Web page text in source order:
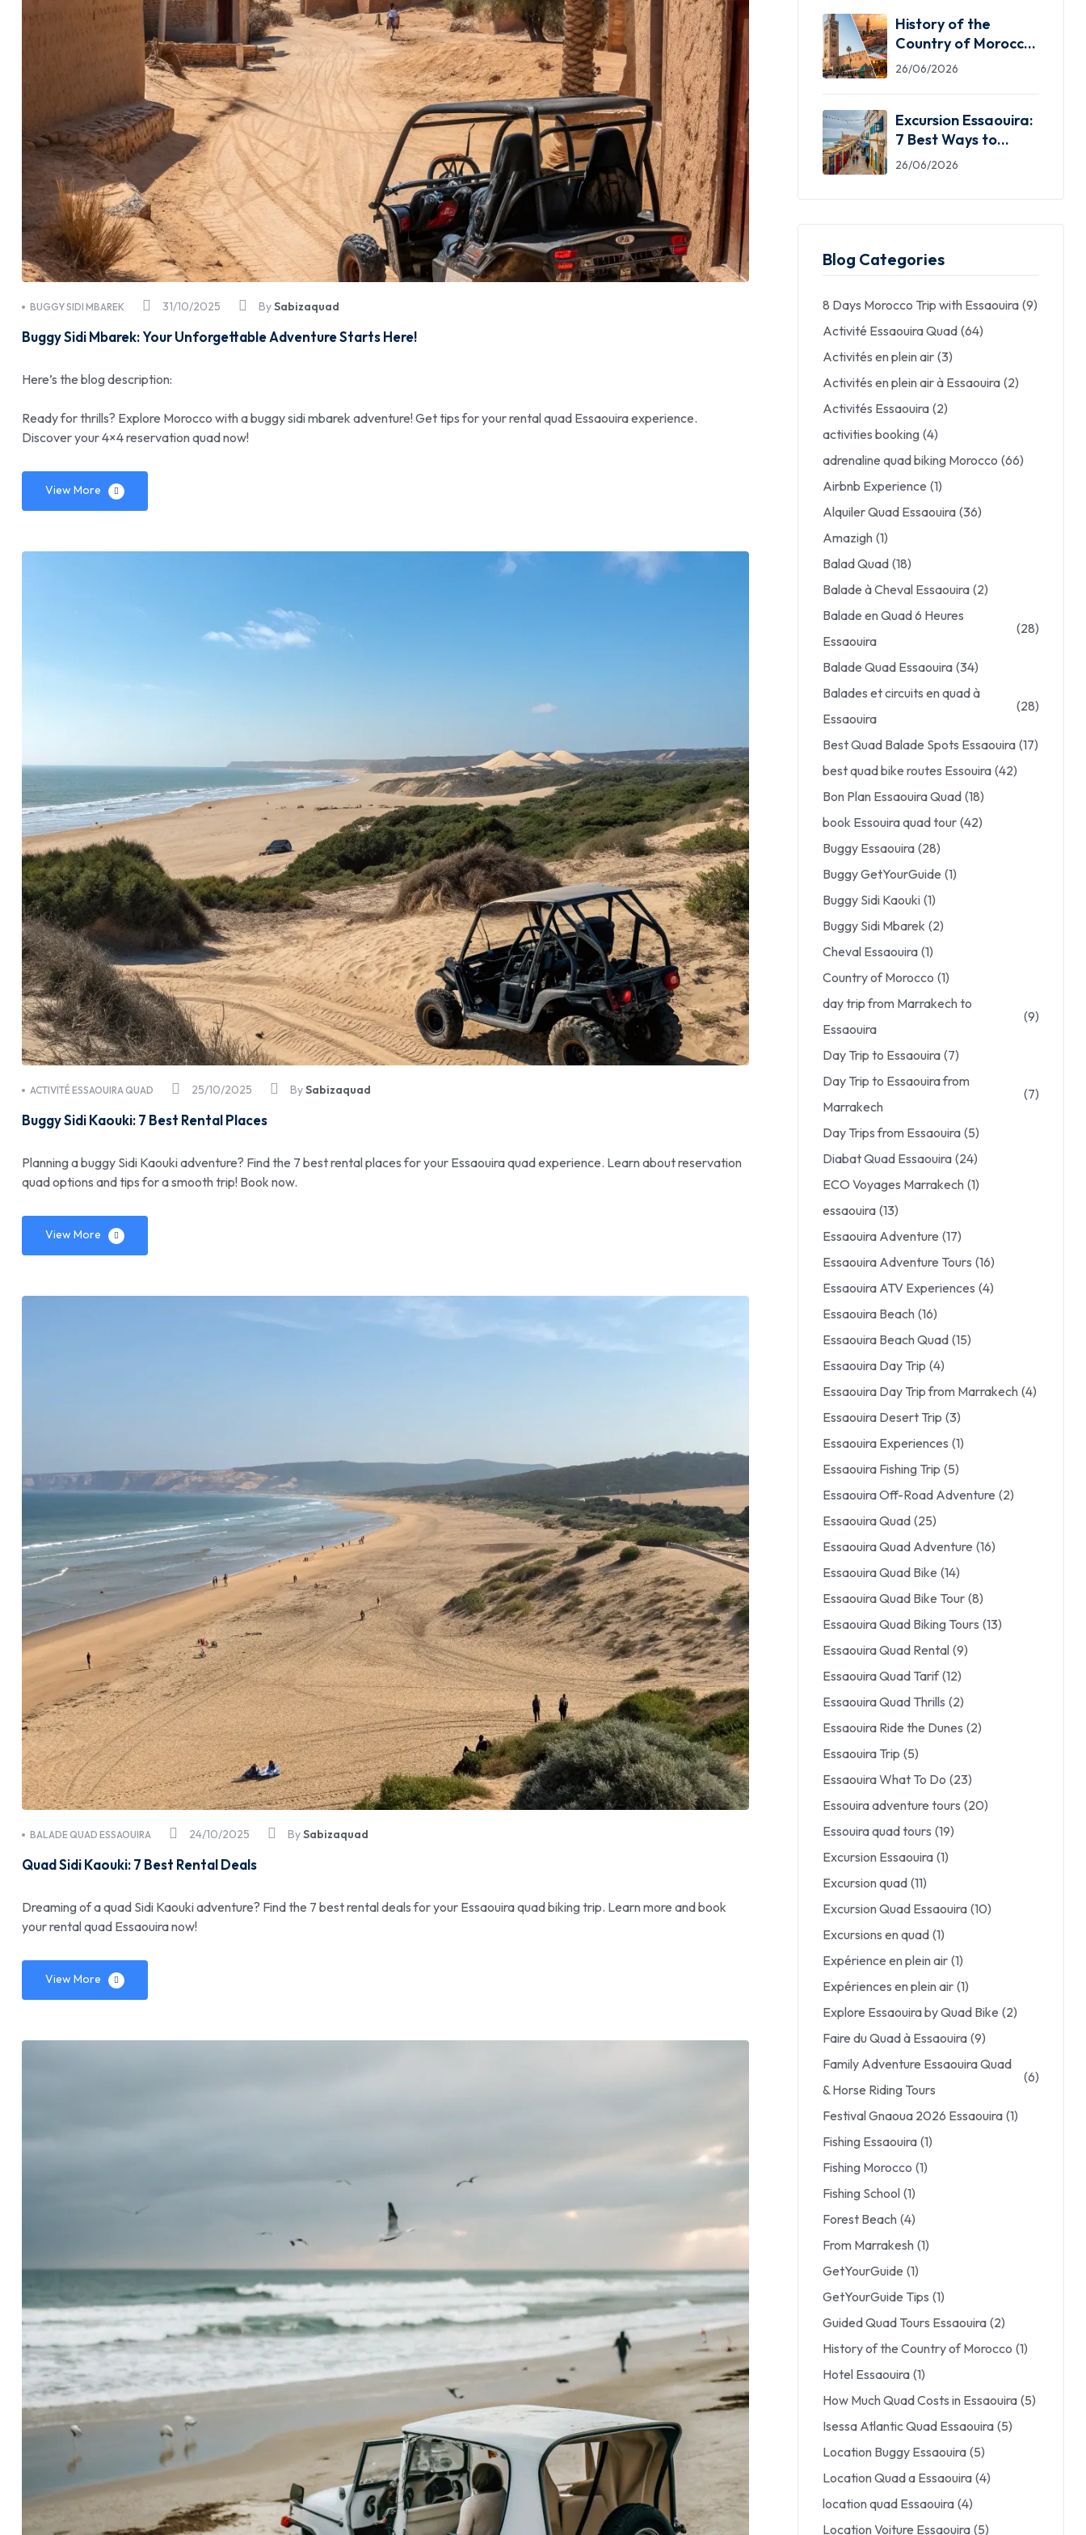
31/10/2025
BUGGY SIDI MBAREK BySabizaquad
Buggy Sidi Mbarek: Your Unforgettable Adventure Starts Here!
Here’s the blog description:
Ready for thrills? Explore Morocco with a buggy sidi mbarek adventure! Get tips for your rental quad Essaouira experience.
Discover your 4×4 reservation quad now!
View More
25/10/2025
ACTIVITÉ ESSAOUIRA QUAD BySabizaquad
Buggy Sidi Kaouki: 7 Best Rental Places
Planning a buggy Sidi Kaouki adventure? Find the 7 best rental places for your Essaouira quad experience. Learn about reservation
quad options and tips for a smooth trip! Book now.
View More
24/10/2025
BALADE QUAD ESSAOUIRA BySabizaquad
Quad Sidi Kaouki: 7 Best Rental Deals
Dreaming of a quad Sidi Kaouki adventure? Find the 7 best rental deals for your Essaouira quad biking trip. Learn more and book
your rental quad Essaouira now!
View More
History of the
Country of Morocco:
5 Facts You Need
26/06/2026
Excursion Essaouira:
7 Best Ways to
Explore the Windy
26/06/2026
Blog Categories
8 Days Morocco Trip with Essaouira (9)
Activité Essaouira Quad (64)
Activités en plein air (3)
Activités en plein air à Essaouira (2)
Activités Essaouira (2)
activities booking (4)
adrenaline quad biking Morocco (66)
Airbnb Experience (1)
Alquiler Quad Essaouira (36)
Amazigh (1)
Balad Quad (18)
Balade à Cheval Essaouira (2)
Balade en Quad 6 Heures
Essaouira
(28)
Balade Quad Essaouira (34)
Balades et circuits en quad à
Essaouira
(28)
Best Quad Balade Spots Essaouira (17)
best quad bike routes Essouira (42)
Bon Plan Essaouira Quad (18)
book Essouira quad tour (42)
Buggy Essaouira (28)
Buggy GetYourGuide (1)
Buggy Sidi Kaouki (1)
Buggy Sidi Mbarek (2)
Cheval Essaouira (1)
Country of Morocco (1)
day trip from Marrakech to
Essaouira
(9)
Day Trip to Essaouira (7)
Day Trip to Essaouira from
Marrakech
(7)
Day Trips from Essaouira (5)
Diabat Quad Essaouira (24)
ECO Voyages Marrakech (1)
essaouira (13)
Essaouira Adventure (17)
Essaouira Adventure Tours (16)
Essaouira ATV Experiences (4)
Essaouira Beach (16)
Essaouira Beach Quad (15)
Essaouira Day Trip (4)
Essaouira Day Trip from Marrakech (4)
Essaouira Desert Trip (3)
Essaouira Experiences (1)
Essaouira Fishing Trip (5)
Essaouira Off-Road Adventure (2)
Essaouira Quad (25)
Essaouira Quad Adventure (16)
Essaouira Quad Bike (14)
Essaouira Quad Bike Tour (8)
Essaouira Quad Biking Tours (13)
Essaouira Quad Rental (9)
Essaouira Quad Tarif (12)
Essaouira Quad Thrills (2)
Essaouira Ride the Dunes (2)
Essaouira Trip (5)
Essaouira What To Do (23)
Essouira adventure tours (20)
Essouira quad tours (19)
Excursion Essaouira (1)
Excursion quad (11)
Excursion Quad Essaouira (10)
Excursions en quad (1)
Expérience en plein air (1)
Expériences en plein air (1)
Explore Essaouira by Quad Bike (2)
Faire du Quad à Essaouira (9)
Family Adventure Essaouira Quad
& Horse Riding Tours
(6)
Festival Gnaoua 2026 Essaouira (1)
Fishing Essaouira (1)
Fishing Morocco (1)
Fishing School (1)
Forest Beach (4)
From Marrakesh (1)
GetYourGuide (1)
GetYourGuide Tips (1)
Guided Quad Tours Essaouira (2)
History of the Country of Morocco (1)
Hotel Essaouira (1)
How Much Quad Costs in Essaouira (5)
Isessa Atlantic Quad Essaouira (5)
Location Buggy Essaouira (5)
Location Quad a Essaouira (4)
location quad Essaouira (4)
Location Voiture Essaouira (5)